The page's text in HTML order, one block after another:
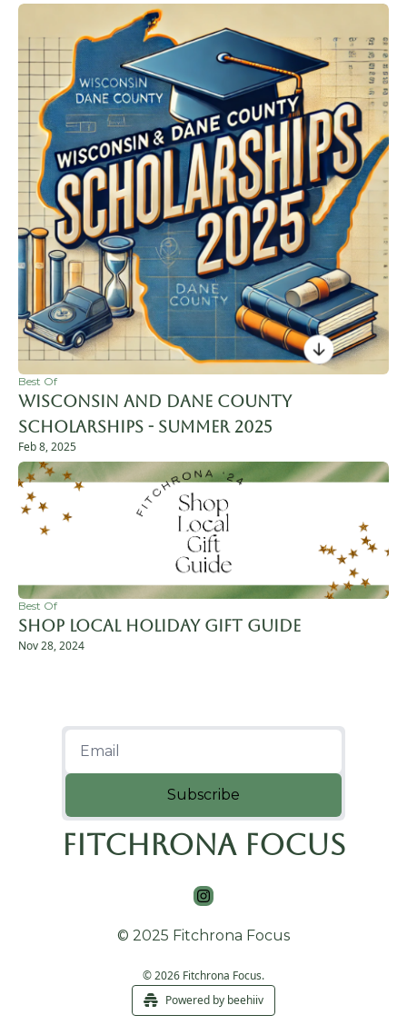
Best Of
Wisconsin and Dane County
Scholarships - Summer 2025
Feb 8, 2025
Best Of
Shop Local Holiday Gift Guide
Nov 28, 2024
Subscribe
Fitchrona Focus
© 2025 Fitchrona Focus
© 2026 Fitchrona Focus.
Powered by beehiiv